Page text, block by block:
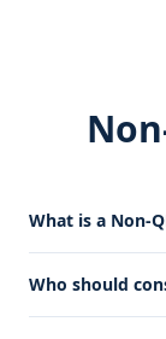
What is a Non-
Who should